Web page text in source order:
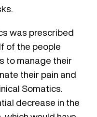
was prescribed
of the people
to manage their
their pain and
Somatics.
decrease in the